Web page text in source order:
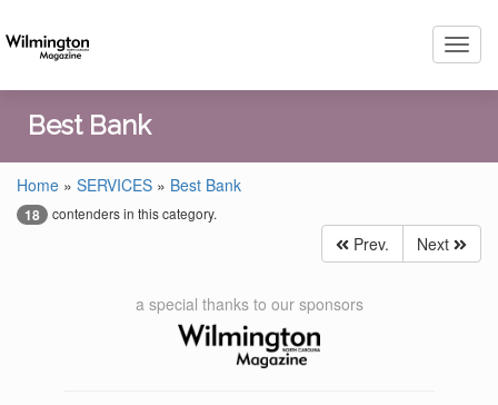
Best Bank
Home » SERVICES » Best Bank
18 contenders in this category.
Prev. Next
a special thanks to our sponsors